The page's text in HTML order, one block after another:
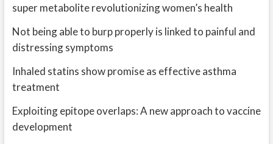
super metabolite revolutionizing women’s health
Not being able to burp properly is linked to painful and
distressing symptoms
Inhaled statins show promise as effective asthma
treatment
Exploiting epitope overlaps: A new approach to vaccine
development